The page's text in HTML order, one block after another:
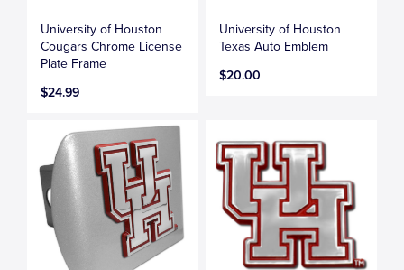
University of Houston
Cougars Chrome License
Plate Frame
$24.99
University of Houston
Texas Auto Emblem
$20.00